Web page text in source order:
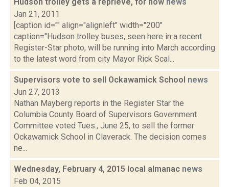
Jan 21, 2011
[caption id="" align="alignleft" width="200"
caption="Hudson trolley buses, seen here in a recent
Register-Star photo, will be running into March according
to the latest word from city Mayor Rick Scal...
Supervisors vote to sell Ockawamick School news
Jun 27, 2013
Nathan Mayberg reports in the Register Star the
Columbia County Board of Supervisors Government
Committee voted Tues., June 25, to sell the former
Ockawamick School in Claverack. The decision comes
ne...
Wednesday, February 4, 2015 local almanac news
Feb 04, 2015